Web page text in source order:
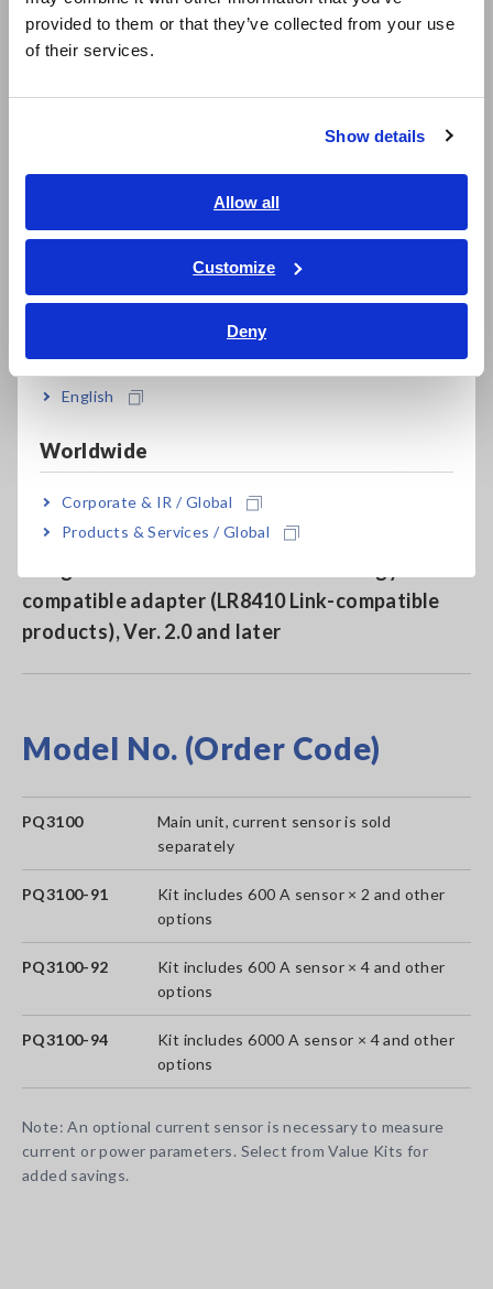
provided to them or that they’ve collected from your use
of their services.
Show details
Allow all
Customize
Deny
日本語 / 製品・サービス
简体中文
繁體中文
ภาษาไทย / ประเทศไทย
Tiếng Việt / Việt Nam
English
Worldwide
Corporate & IR / Global
Products & Services / Global
Bundled PQ ONE application software makes it
and 10 seconds after an anomaly occurs
Accurately measure DC currents over extended
periods of time (with an AC/DC auto-zero
sensors
Send measured values to Hioki data loggers
compatible adapter (LR8410 Link-compatible
products), Ver. 2.0 and later
Model No. (Order Code)
PQ3100
Main unit, current sensor is sold
separately
PQ3100-91
Kit includes 600 A sensor × 2 and other
options
PQ3100-92
Kit includes 600 A sensor × 4 and other
options
PQ3100-94
Kit includes 6000 A sensor × 4 and other
options
Note: An optional current sensor is necessary to measure
current or power parameters. Select from Value Kits for
added savings.